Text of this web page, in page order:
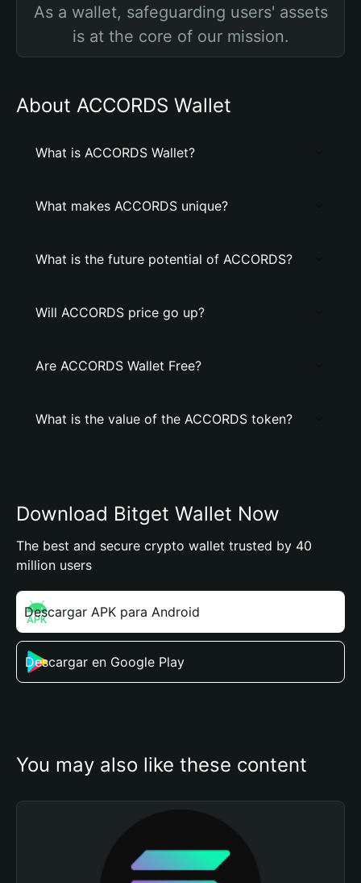
As a wallet, safeguarding users' assets
is at the core of our mission.
About ACCORDS Wallet
What is ACCORDS Wallet?
What makes ACCORDS unique?
What is the future potential of ACCORDS?
Will ACCORDS price go up?
Are ACCORDS Wallet Free?
What is the value of the ACCORDS token?
Download Bitget Wallet Now
The best and secure crypto wallet trusted by 40
million users
Descargar APK para Android
Descargar en Google Play
You may also like these content